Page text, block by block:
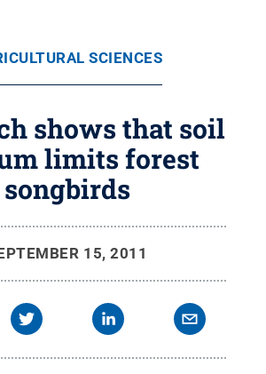
SCIENCES
shows that soil
limits forest
songbirds
15, 2011